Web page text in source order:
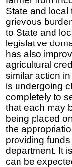
State and local
grievous
to State and
legislative
has also
agricultural
similar action
is undergoing
completely to
that each may
being placed
the
providing
department. It
can be